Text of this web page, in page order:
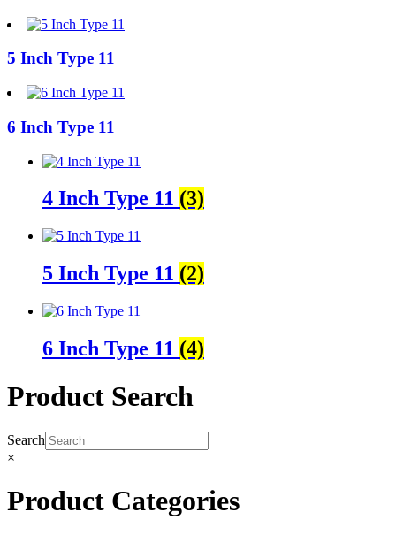
5 Inch Type 11
6 Inch Type 11
4 Inch Type 11 (3)
5 Inch Type 11 (2)
6 Inch Type 11 (4)
Product Search
Search
×
Product Categories